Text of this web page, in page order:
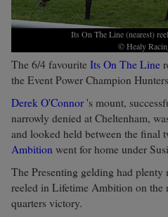
Its On The Line (nearest)
© Healy
The 6/4 favourite Its On The Line
the Event Power Champion
Derek O'Connor 's mount,
narrowly denied at Cheltenham,
and looked held between the final
Ambition went for home under
The Presenting gelding had
reeled in Lifetime Ambition on the
quarters victory.